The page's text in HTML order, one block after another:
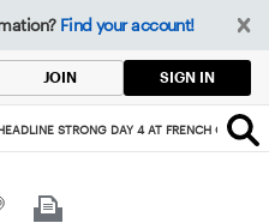
Find your account!
JOIN SIGN IN
STRONG DAY 4 AT FRENCH OPEN